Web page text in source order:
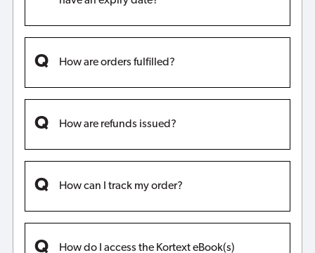
How are orders fulfilled?
How are refunds issued?
How can I track my order?
How do I access the Kortext eBook(s)